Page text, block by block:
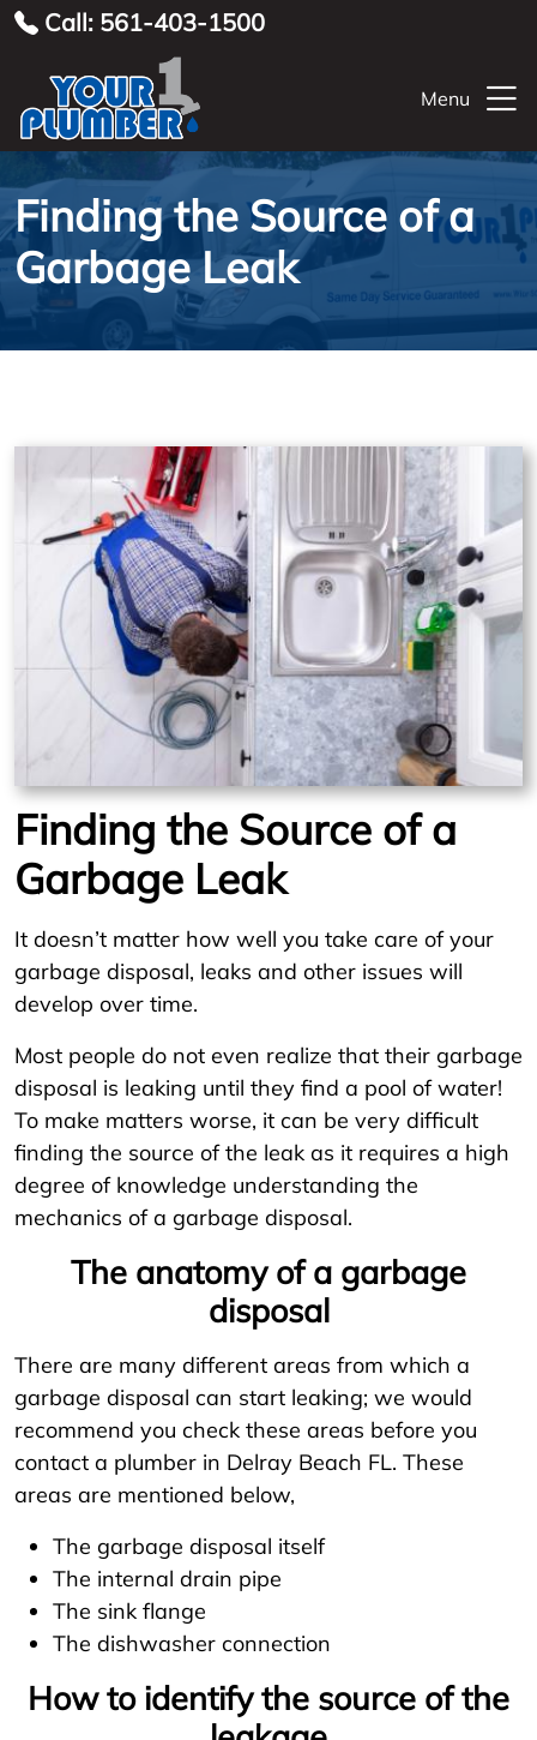
Call: 561-403-1500
Menu
Finding the Source of a
Garbage Leak
Finding the Source of a
Garbage Leak
It doesn’t matter how well you take care of your
garbage disposal, leaks and other issues will
develop over time.
Most people do not even realize that their garbage
disposal is leaking until they find a pool of water!
To make matters worse, it can be very difficult
finding the source of the leak as it requires a high
degree of knowledge understanding the
mechanics of a garbage disposal.
The anatomy of a garbage
disposal
There are many different areas from which a
garbage disposal can start leaking; we would
recommend you check these areas before you
contact a plumber in Delray Beach FL. These
areas are mentioned below,
The garbage disposal itself
The internal drain pipe
The sink flange
The dishwasher connection
How to identify the source of the